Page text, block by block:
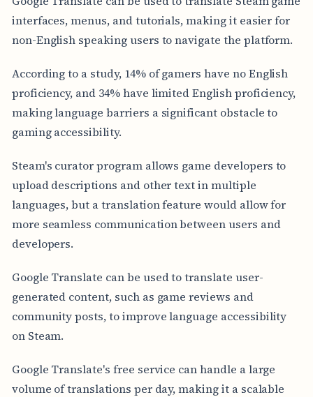
interfaces, menus, and tutorials, making it easier for
non-English speaking users to navigate the platform.
According to a study, 14% of gamers have no English
proficiency, and 34% have limited English proficiency,
making language barriers a significant obstacle to
gaming accessibility.
Steam's curator program allows game developers to
upload descriptions and other text in multiple
languages, but a translation feature would allow for
more seamless communication between users and
developers.
Google Translate can be used to translate user-
generated content, such as game reviews and
community posts, to improve language accessibility
on Steam.
Google Translate's free service can handle a large
volume of translations per day, making it a scalable